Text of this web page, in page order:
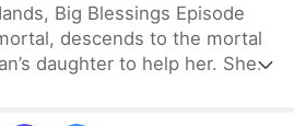
Big Blessings Episode
descends to the mortal
daughter to help her. She